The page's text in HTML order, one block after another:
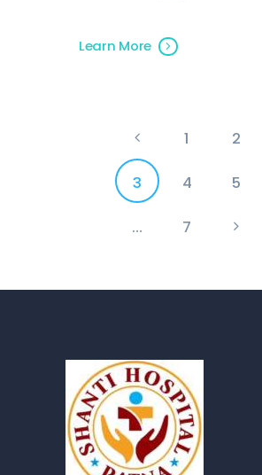
Learn More
pagination
PAGE
1 PAGE
2
PAGE
3 PAGE
4 PAGE
5
… PAGE
7